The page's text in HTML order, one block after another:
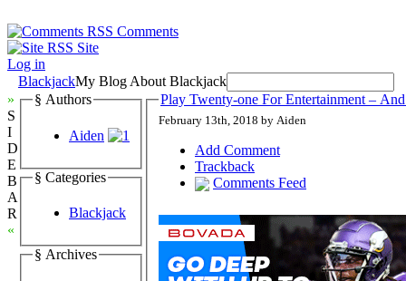
Comments
Site
Log in
BlackjackMy Blog About Blackjack
»
S
I
D
E
B
A
R
«
§ Authors
Aiden
§ Categories
Blackjack
§ Archives
Play Twenty-one For Entertainment –
February 13th, 2018 by Aiden
Add Comment
Trackback
Comments Feed